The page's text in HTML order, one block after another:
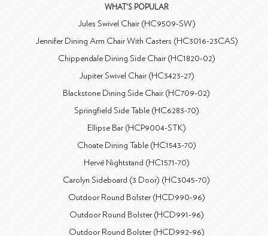
WHAT'S POPULAR
Jules Swivel Chair (HC9509-SW)
Jennifer Dining Arm Chair With Casters (HC3016-23CAS)
Chippendale Dining Side Chair (HC1820-02)
Jupiter Swivel Chair (HC3423-27)
Blackstone Dining Side Chair (HC709-02)
Springfield Side Table (HC6283-70)
Ellipse Bar (HCP9004-STK)
Choate Dining Table (HC1543-70)
Hervé Nightstand (HC1571-70)
Carolyn Sideboard (3 Door) (HC3045-70)
Outdoor Round Bolster (HCD990-96)
Outdoor Round Bolster (HCD991-96)
Outdoor Round Bolster (HCD992-96)